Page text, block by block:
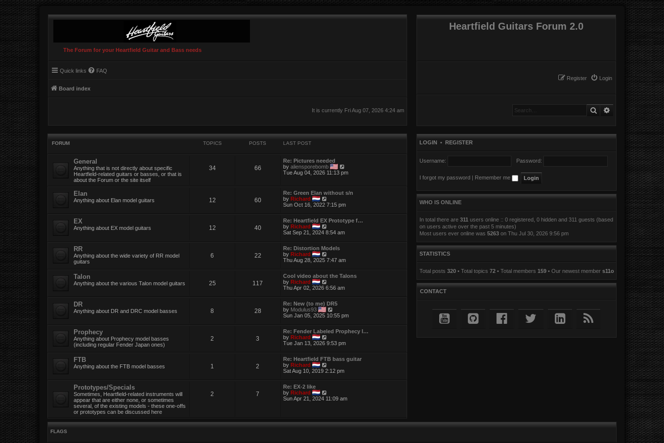
The Forum for your Heartfield Guitar and Bass needs
Heartfield Guitars Forum 2.0
Login
Register
Quick links FAQ
Board index
SearchAdvanced search
It is currently Fri Aug 07, 2026 4:24 am
FORUM TOPICS POSTS LAST POST
General
Anything that is not directly about specific
Heartfield-related guitars or basses, or that is
about the Forum or the site itself
34 66
Re: Pictures needed
byaliensporebomb
i
h
l
a
t
e
p
t
Tue Aug 04, 2026 11:13 pm
Elan
Anything about Elan model guitars 12 60
Re: Green Elan without s/n
byRichard
i
w
t
e
t
e
s
t
p
s
Sun Oct 16, 2022 7:15 pm
EX
Anything about EX model guitars 12 40
Re: Heartfield EX Prototype f…
byRichard
i
w
t
e
a
t
e
s
t
p
o
s
Sat Sep 21, 2024 8:54 am
RR
Anything about the wide variety of RR model
guitars
6 22
Re: Distortion Models
byRichard
i
w
t
e
a
t
e
s
t
p
s
Thu Aug 28, 2025 7:47 am
Talon
Anything about the various Talon model guitars 25 117
Cool video about the Talons
byRichard
i
w
t
h
e
a
t
e
s
t
p
s
Thu Apr 02, 2026 6:56 am
DR
Anything about DR and DRC model basses 8 28
Re: New (to me) DR5
by Modulus93
i
w
t
e
a
t
e
s
t
s
Sun Jan 05, 2025 10:55 pm
Prophecy
Anything about Prophecy model basses
(including regular Fender Japan ones)
2 3
Re: Fender Labeled Prophecy I…
byRichard
i
w
t
e
e
s
o
Tue Jan 13, 2026 9:53 pm
FTB
Anything about the FTB model basses 1 2
Re: Heartfield FTB bass guitar
byRichard
i
w
e
t
e
Sat Aug 10, 2019 2:12 pm
Prototypes/Specials
Sometimes, Heartfield-related instruments will
appear that are either none, or sometimes
several, of the existing models - these one-offs
or prototypes can be discussed here
2 7
Re: EX-2 like
byRichard
i
h
Sun Apr 21, 2024 11:09 am
LOGIN • REGISTER
Username: Password:
I forgot my password Remember me
WHO IS ONLINE
In total there are 311 users online :: 0 registered, 0 hidden and 311 guests (based
on users active over the past 5 minutes)
Most users ever online was 5263on Thu Jul 30, 2026 9:56 pm
STATISTICS
Total posts 320• Total topics 72• Total members 159• Our newest member s11o
CONTACT
FLAGS